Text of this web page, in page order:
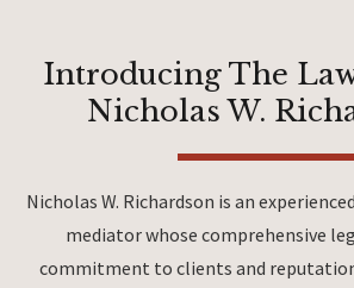
Introducing The
Nicholas W.
Nicholas W. Richardson is an
mediator whose comprehensive
commitment to clients and